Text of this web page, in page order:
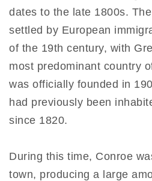
dates to the late 1800s.
settled by European
of the 19th century, with
most predominant country
was officially founded in
had previously been
since 1820.
During this time, Conroe
town, producing a large